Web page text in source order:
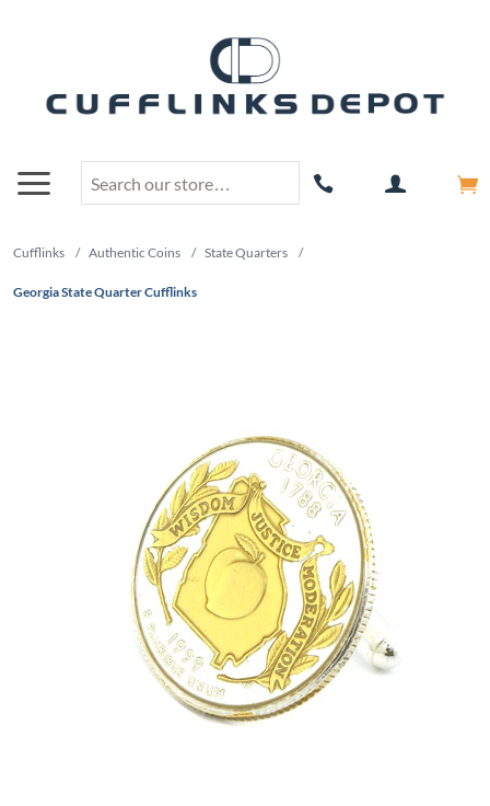
Cufflinks / Authentic Coins / State Quarters /
Georgia State Quarter Cufflinks